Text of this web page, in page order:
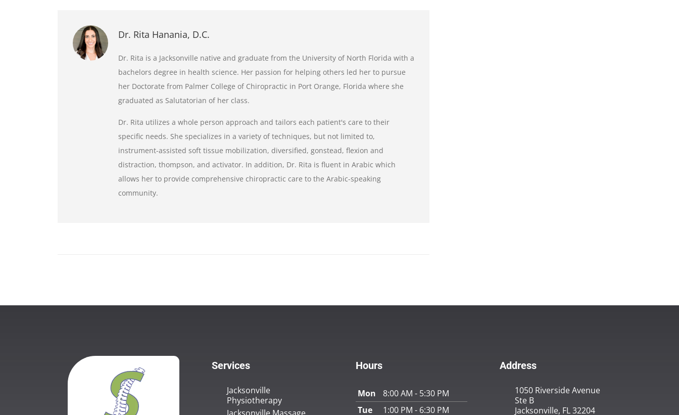
Dr. Rita Hanania, D.C.
Dr. Rita is a Jacksonville native and graduate from the University of North Florida with a
bachelors degree in health science. Her passion for helping others led her to pursue
her Doctorate from Palmer College of Chiropractic in Port Orange, Florida where she
graduated as Salutatorian of her class.
Dr. Rita utilizes a whole person approach and tailors each patient's care to their
specific needs. She specializes in a variety of techniques, but not limited to,
instrument-assisted soft tissue mobilization, diversified, gonstead, flexion and
distraction, thompson, and activator. In addition, Dr. Rita is fluent in Arabic which
allows her to provide comprehensive chiropractic care to the Arabic-speaking
community.
Services
Jacksonville
Physiotherapy
Hours
Mon
8:00 AM - 5:30 PM
Tue
1:00 PM - 6:30 PM
Address
1050 Riverside Avenue
Ste B
Jacksonville, FL 32204